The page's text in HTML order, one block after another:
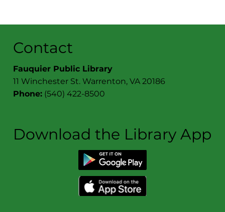
Contact
Fauquier Public Library
11 Winchester St. Warrenton, VA 20186
Phone: (540) 422-8500
Download the Library App